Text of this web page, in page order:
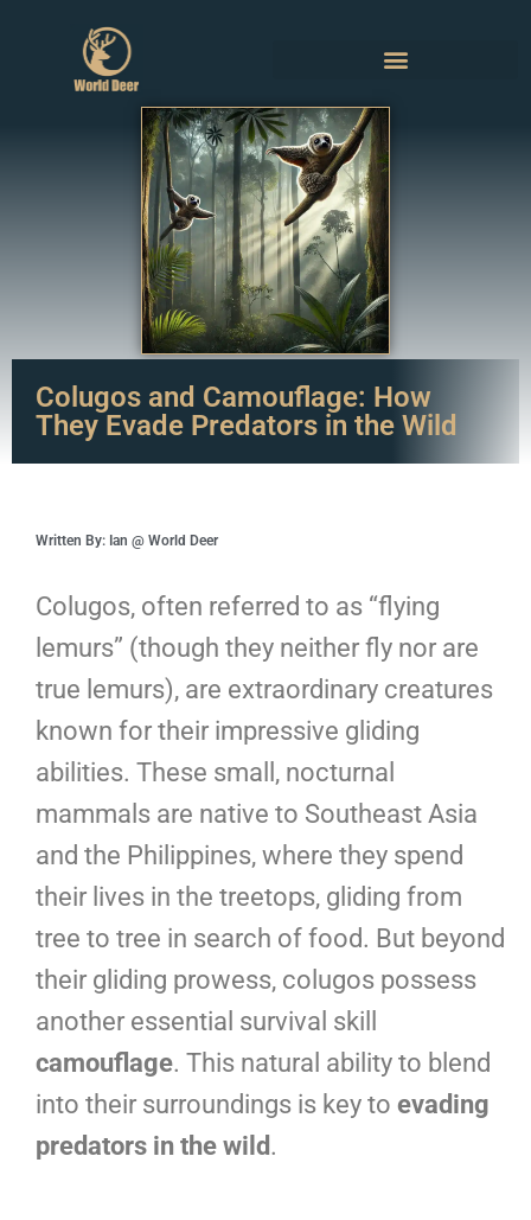
Colugos and Camouflage: How
They Evade Predators in the Wild
Written By: Ian @ World Deer
Colugos, often referred to as “flying
lemurs” (though they neither fly nor are
true lemurs), are extraordinary creatures
known for their impressive gliding
abilities. These small, nocturnal
mammals are native to Southeast Asia
and the Philippines, where they spend
their lives in the treetops, gliding from
tree to tree in search of food. But beyond
their gliding prowess, colugos possess
another essential survival skill
camouflage. This natural ability to blend
into their surroundings is key to evading
predators in the wild.